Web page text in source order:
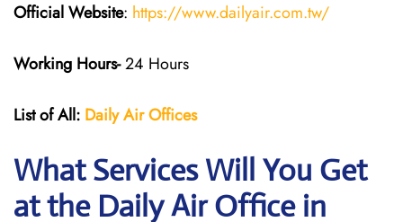
Official Website: https://www.dailyair.com.tw/
Working Hours-24 Hours
List of All: Daily AirOffices
What Services Will You Get
at the Daily Air Office in